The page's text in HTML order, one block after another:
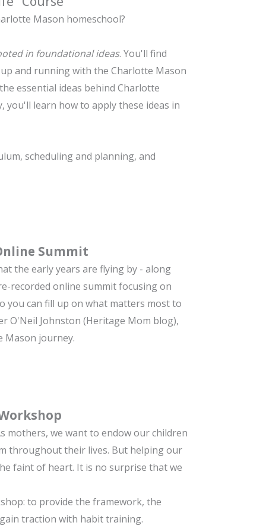
Mason homeschool?
in foundational ideas. You'll find
and running with the Charlotte Mason
essential ideas behind Charlotte
you'll learn how to apply these ideas in
scheduling and planning, and
Summit
the early years are flying by - along
recorded online summit focusing on
you can fill up on what matters most to
O'Neil Johnston (Heritage Mom blog),
Mason journey.
mothers, we want to endow our children
throughout their lives. But helping our
faint of heart. It is no surprise that we
to provide the framework, the
traction with habit training.